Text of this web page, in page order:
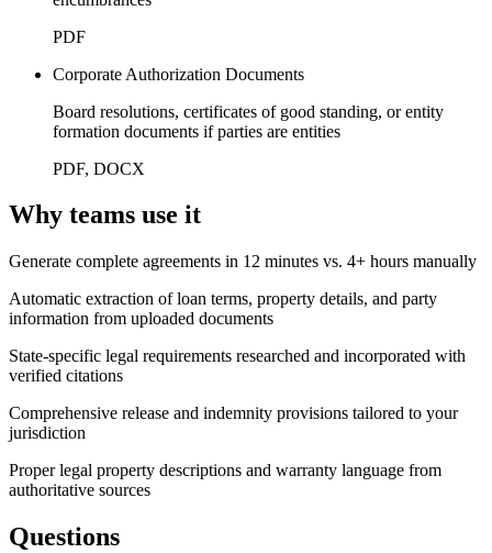
PDF
Corporate Authorization Documents
Board resolutions, certificates of good standing, or entity
formation documents if parties are entities
PDF, DOCX
Why teams use it
Generate complete agreements in 12 minutes vs. 4+ hours manually
Automatic extraction of loan terms, property details, and party
information from uploaded documents
State-specific legal requirements researched and incorporated with
verified citations
Comprehensive release and indemnity provisions tailored to your
jurisdiction
Proper legal property descriptions and warranty language from
authoritative sources
Questions